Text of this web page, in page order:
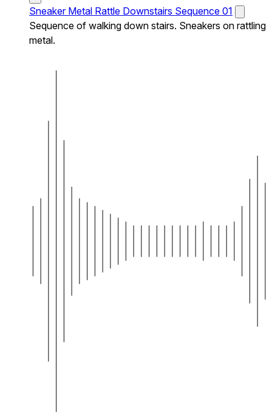
Sneaker Metal Rattle Downstairs Sequence 01
Sequence of walking down stairs. Sneakers on rattling
metal.